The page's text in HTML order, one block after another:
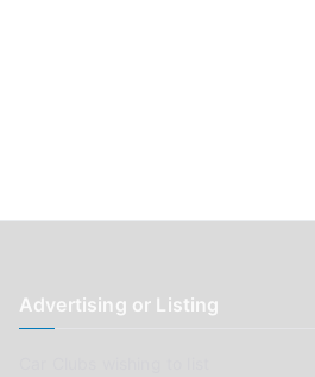
Advertising or Listing